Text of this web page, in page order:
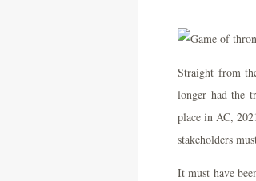
Straight from
longer had the
place in AC,
stakeholders
It must have